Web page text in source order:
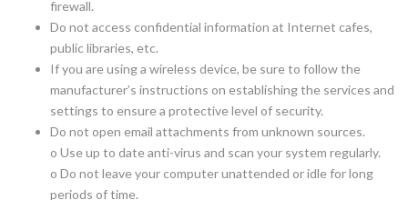
firewall.
Do not access confidential information at Internet cafes,
public libraries, etc.
If you are using a wireless device, be sure to follow the
manufacturer’s instructions on establishing the services and
settings to ensure a protective level of security.
Do not open email attachments from unknown sources.
o Use up to date anti-virus and scan your system regularly.
o Do not leave your computer unattended or idle for long
periods of time.